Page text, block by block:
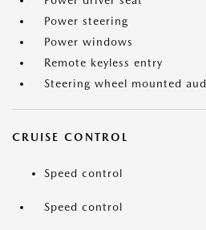
Power steering
Power windows
Remote keyless entry
Steering wheel mounted
CRUISE CONTROL
Speed control
Speed control